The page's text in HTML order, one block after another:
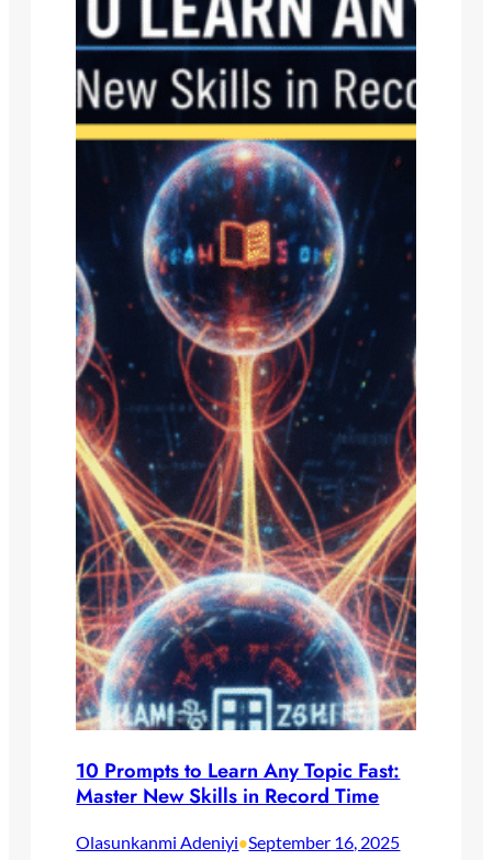
10 Prompts to Learn Any Topic Fast:
Master New Skills in Record Time
Olasunkanmi Adeniyi•September 16, 2025